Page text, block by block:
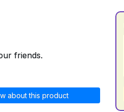
friends.
about this product